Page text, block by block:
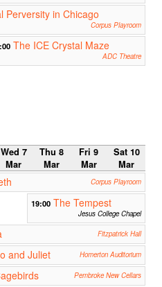
Perversity in Chicago
Corpus Playroom
The ICE Crystal Maze
ADC Theatre
Wed 7
Mar
Thu 8
Mar
Fri 9
Mar
Sat 10
Mar
Corpus Playroom
19:00 The Tempest
Jesus College Chapel
Fitzpatrick Hall
and Juliet Homerton Auditorium
Pembroke New Cellars